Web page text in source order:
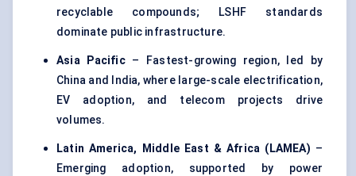
recyclable compounds; LSHF standards
dominate public infrastructure.
Asia Pacific– Fastest-growing region, led by
China and India, where large-scale electrification,
EV adoption, and telecom projects drive
volumes.
Latin America, Middle East & Africa (LAMEA) –
Emerging adoption, supported by power